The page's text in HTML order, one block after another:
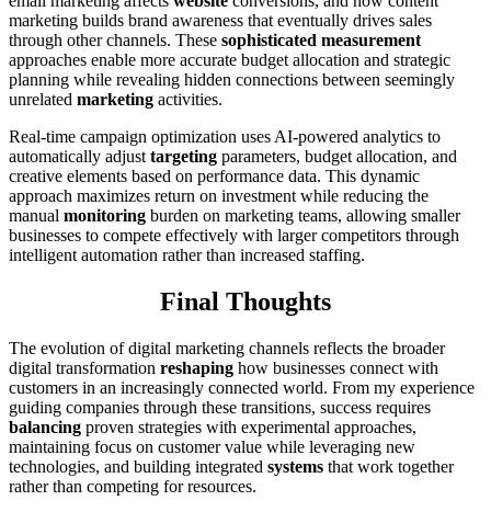
marketing builds brand awareness that eventually drives sales
through other channels. These sophisticated measurement
approaches enable more accurate budget allocation and strategic
planning while revealing hidden connections between seemingly
unrelated marketing activities.
Real-time campaign optimization uses AI-powered analytics to
automatically adjust targeting parameters, budget allocation, and
creative elements based on performance data. This dynamic
approach maximizes return on investment while reducing the
manual monitoring burden on marketing teams, allowing smaller
businesses to compete effectively with larger competitors through
intelligent automation rather than increased staffing.
Final Thoughts
The evolution of digital marketing channels reflects the broader
digital transformation reshaping how businesses connect with
customers in an increasingly connected world. From my experience
guiding companies through these transitions, success requires
balancing proven strategies with experimental approaches,
maintaining focus on customer value while leveraging new
technologies, and building integrated systems that work together
rather than competing for resources.